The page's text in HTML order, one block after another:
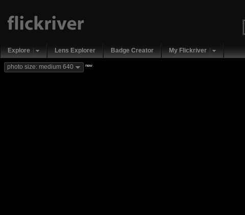
Explore Lens Explorer Badge Creator My Flickriver
photo size: medium 640 new